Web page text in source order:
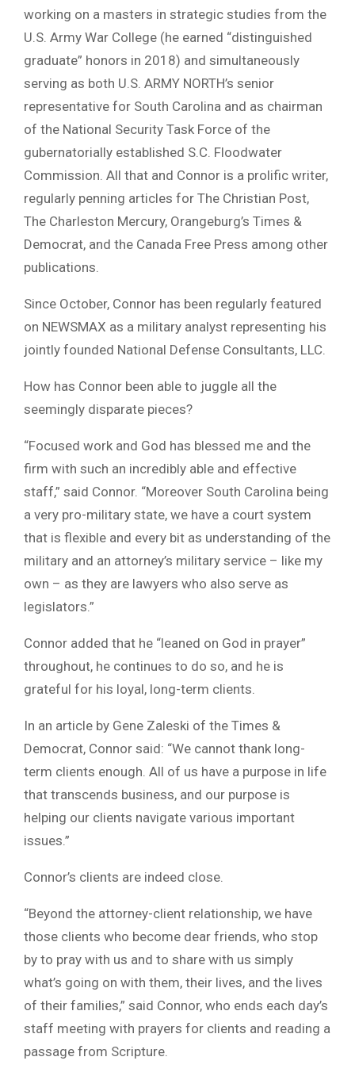
working on a masters in strategic studies from the
U.S. Army War College (he earned “distinguished
graduate” honors in 2018) and simultaneously
serving as both U.S. ARMY NORTH’s senior
representative for South Carolina and as chairman
of the National Security Task Force of the
gubernatorially established S.C. Floodwater
Commission. All that and Connor is a prolific writer,
regularly penning articles for The Christian Post,
The Charleston Mercury, Orangeburg’s Times &
Democrat, and the Canada Free Press among other
publications.
Since October, Connor has been regularly featured
on NEWSMAX as a military analyst representing his
jointly founded National Defense Consultants, LLC.
How has Connor been able to juggle all the
seemingly disparate pieces?
“Focused work and God has blessed me and the
firm with such an incredibly able and effective
staff,” said Connor. “Moreover South Carolina being
a very pro-military state, we have a court system
that is flexible and every bit as understanding of the
military and an attorney’s military service – like my
own – as they are lawyers who also serve as
legislators.”
Connor added that he “leaned on God in prayer”
throughout, he continues to do so, and he is
grateful for his loyal, long-term clients.
In an article by Gene Zaleski of the Times &
Democrat, Connor said: “We cannot thank long-
term clients enough. All of us have a purpose in life
that transcends business, and our purpose is
helping our clients navigate various important
issues.”
Connor’s clients are indeed close.
“Beyond the attorney-client relationship, we have
those clients who become dear friends, who stop
by to pray with us and to share with us simply
what’s going on with them, their lives, and the lives
of their families,” said Connor, who ends each day’s
staff meeting with prayers for clients and reading a
passage from Scripture.